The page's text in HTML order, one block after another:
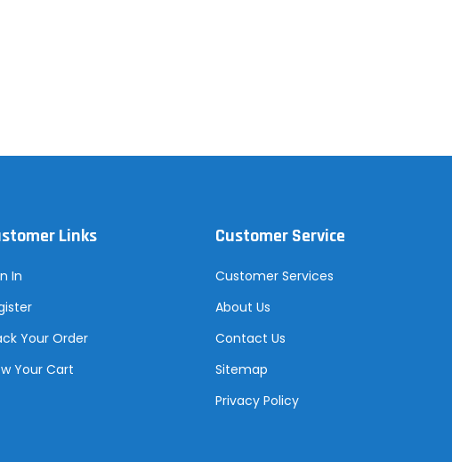
Links
In
Your Order
Your Cart
Customer Service
Customer Services
About Us
Contact Us
Sitemap
Privacy Policy